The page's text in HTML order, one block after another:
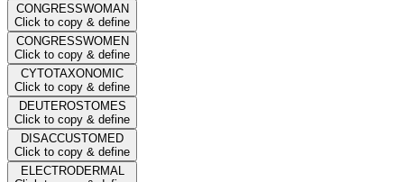
CONGRESSWOMAN
Click to copy & define
CONGRESSWOMEN
Click to copy & define
CYTOTAXONOMIC
Click to copy & define
DEUTEROSTOMES
Click to copy & define
DISACCUSTOMED
Click to copy & define
ELECTRODERMAL